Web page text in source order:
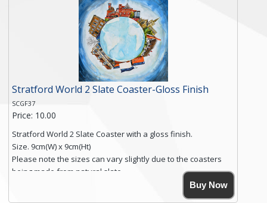
textured edge and is finished with a smooth surface.
Free shipping within the UK Mainland. Please contact me if
you require shipping of artwork to an international
Click here for more details.
Stratford World 2 Slate Coaster-Gloss Finish
SCGF37
Price: 10.00
Stratford World 2 Slate Coaster with a gloss finish.
Size. 9cm(W) x 9cm(Ht)
Please note the sizes can vary slightly due to the coasters
being made from natural slate.
High resolution image of Stratford World 2, by Anya Simmons,
printed on rustic slate. The slate coaster has a textured edge
Buy Now